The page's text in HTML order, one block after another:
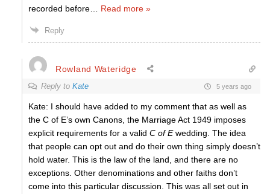
recorded before Read more »
Reply
Rowland Wateridge
Reply to Kate 5 years ago
Kate: I should have added to my comment that as well as
the C of E’s own Canons, the Marriage Act 1949 imposes
explicit requirements for a valid C of Ewedding. The idea
that people can opt out and do their own thing simply doesn’t
hold water. This is the law of the land, and there are no
exceptions. Other denominations and other faiths don’t
come into this particular discussion. This was all set out in